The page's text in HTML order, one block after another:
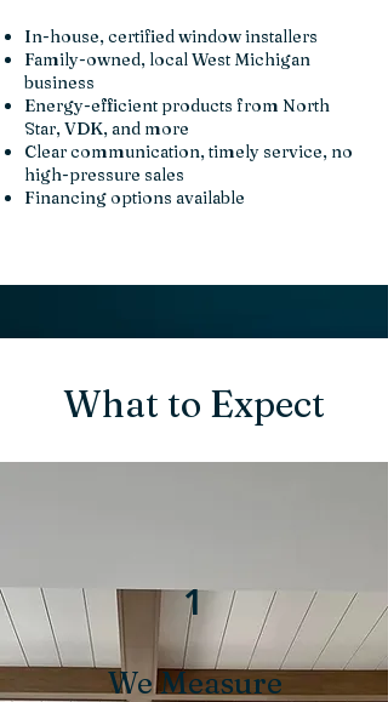
In-house, certified window installers
Family-owned, local West Michigan
business
Energy-efficient products from North
Star, VDK, and more
Clear communication, timely service, no
high-pressure sales
Financing options available
What to Expect
1
We Measure